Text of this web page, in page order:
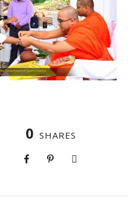
0 SHARES